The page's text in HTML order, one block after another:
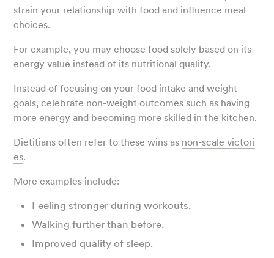
strain your relationship with food and influence meal
choices.
For example, you may choose food solely based on its
energy value instead of its nutritional quality.
Instead of focusing on your food intake and weight
goals, celebrate non-weight outcomes such as having
more energy and becoming more skilled in the kitchen.
Dietitians often refer to these wins as non-scale victori
es.
More examples include:
Feeling stronger during workouts.
Walking further than before.
Improved quality of sleep.